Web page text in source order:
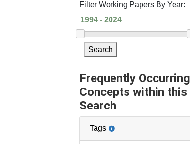
Filter Working Papers By Year:
Search
Frequently Occurring
Concepts within this
Search
Tags